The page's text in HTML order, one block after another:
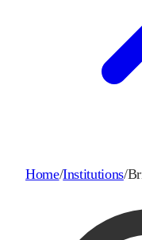
Home/Institutions/